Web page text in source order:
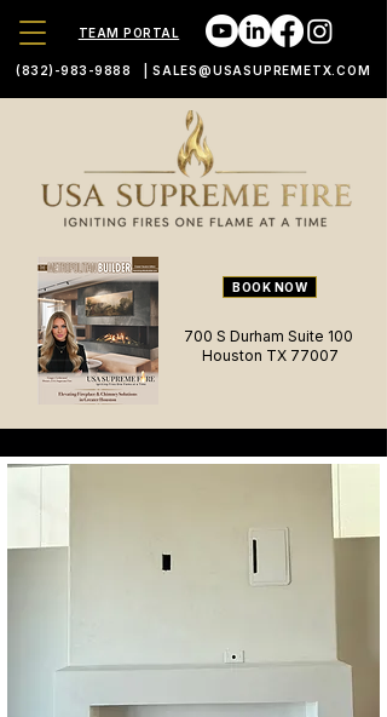
TEAM PORTAL
(832)-983-9888 SALES@USASUPREMETX.COM
BOOK NOW
700 S Durham Suite 100
Houston TX 77007